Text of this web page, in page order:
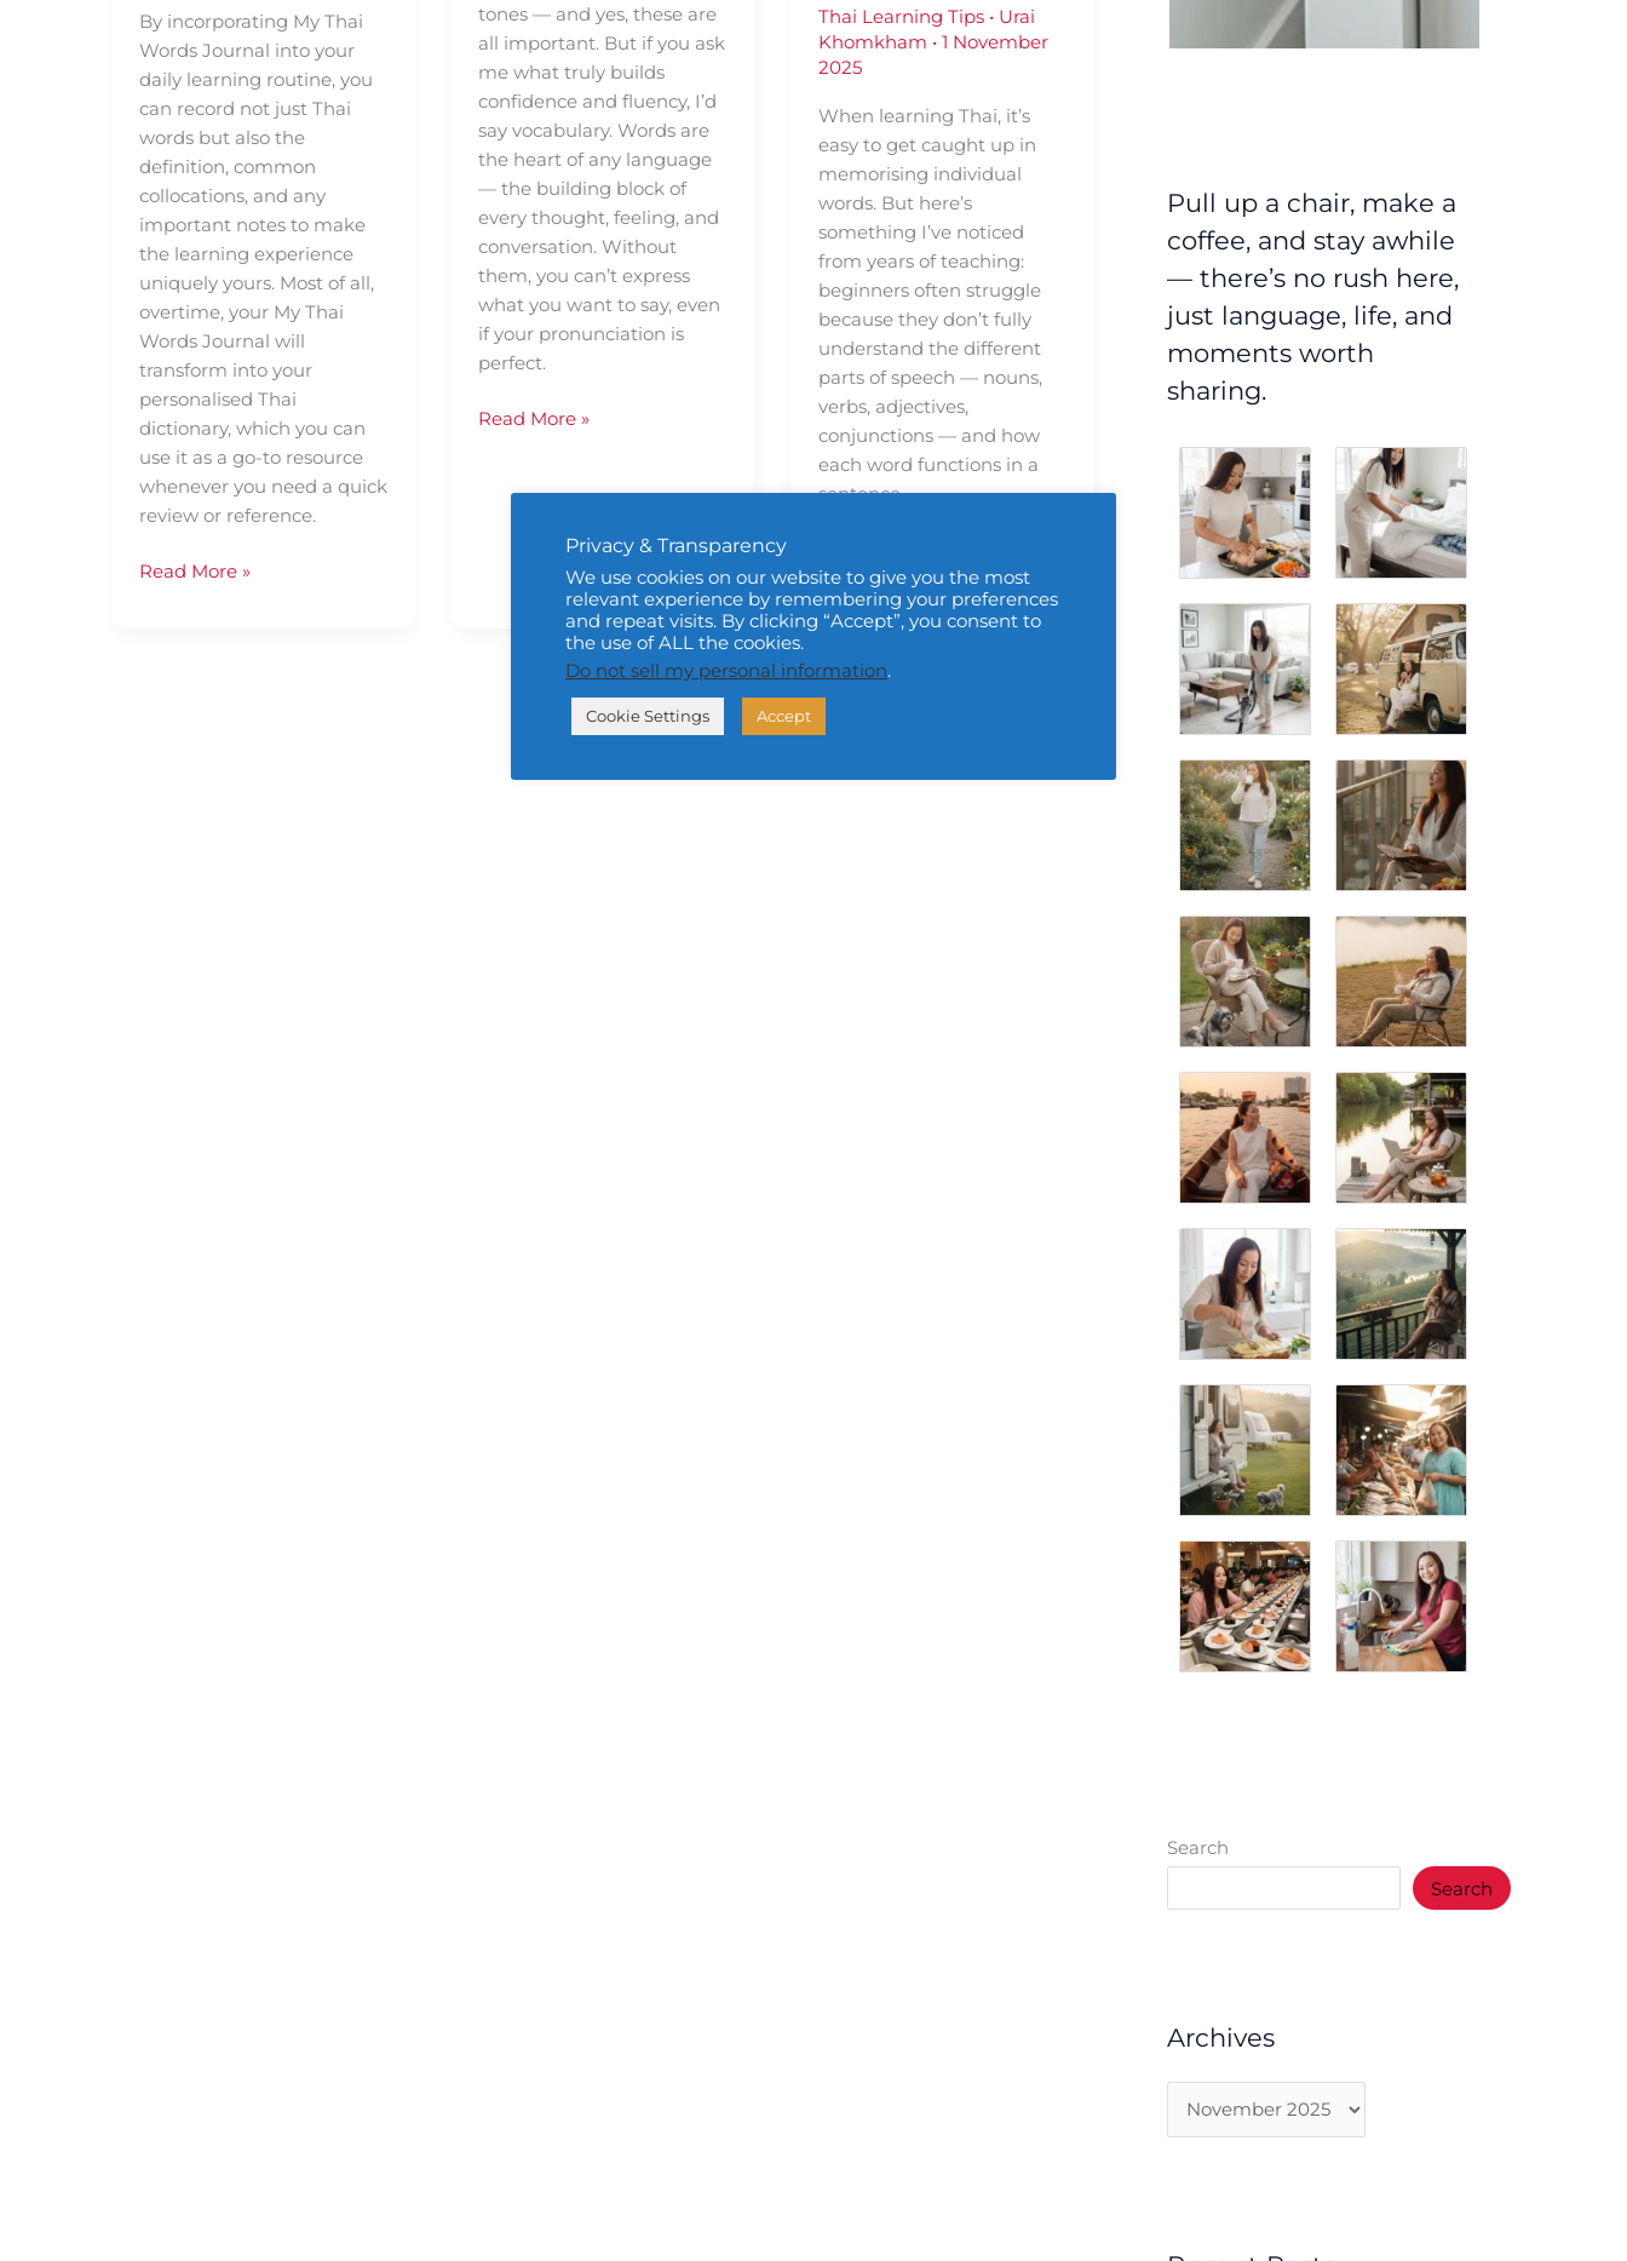
By incorporating My Thai
Words Journal into your
daily learning routine, you
can record not just Thai
words but also the
definition, common
collocations, and any
important notes to make
the learning experience
uniquely yours. Most of all,
overtime, your My Thai
Words Journal will
transform into your
personalised Thai
dictionary, which you can
use it as a go-to resource
whenever you need a quick
review or reference.
Read More »
tones — and yes, these are
all important. But if you ask
me what truly builds
confidence and fluency, I’d
say vocabulary. Words are
the heart of any language
— the building block of
every thought, feeling, and
conversation. Without
them, you can’t express
what you want to say, even
if your pronunciation is
perfect.
Read More »
Thai Learning Tips• Urai
Khomkham • 1 November
2025
When learning Thai, it’s
easy to get caught up in
memorising individual
words. But here’s
something I’ve noticed
from years of teaching:
beginners often struggle
because they don’t fully
understand the different
parts of speech — nouns,
verbs, adjectives,
conjunctions — and how
each word functions in a
sentence.
Pull up a chair, make a
coffee, and stay awhile
— there’s no rush here,
just language, life, and
moments worth
sharing.
Search
Search
Archives
Privacy & Transparency
We use cookies on our website to give you the most
relevant experience by remembering your preferences
and repeat visits. By clicking “Accept”, you consent to
the use of ALL the cookies.
Do not sell my personal information.
Cookie Settings Accept